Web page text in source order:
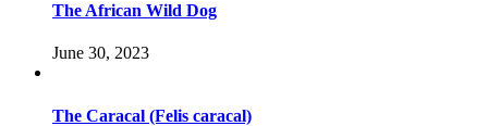
The African Wild Dog
June 30, 2023
The Caracal (Felis caracal)